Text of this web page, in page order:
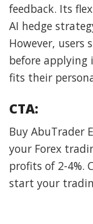
feedback. Its
AI hedge
However, users
before
fits their
CTA:
Buy AbuTrader
your Forex
profits of 2-4%.
start your